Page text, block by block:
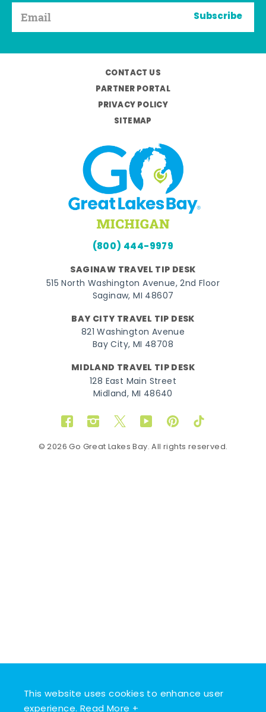
This website uses cookies to enhance user
Subscribe
CONTACT US
PARTNER PORTAL
PRIVACY POLICY
SITEMAP
(800) 444-9979
SAGINAW TRAVEL TIP DESK
515 North Washington Avenue, 2nd Floor
Saginaw, MI 48607
BAY CITY TRAVEL TIP DESK
821 Washington Avenue
Bay City, MI 48708
MIDLAND TRAVEL TIP DESK
128 East Main Street
Midland, MI 48640
FacebookInstagram
TwitterYouTubePinterestTikTok
© 2026 Go Great Lakes Bay. All rights reserved.